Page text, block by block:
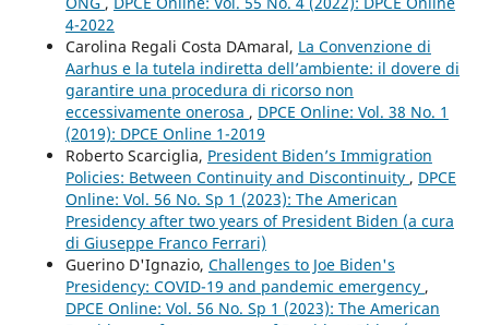
4-2022
Carolina Regali Costa DAmaral, La Convenzione di
Aarhus e la tutela indiretta dell’ambiente: il dovere di
garantire una procedura di ricorso non
eccessivamente onerosa , DPCE Online: Vol. 38 No. 1
(2019): DPCE Online 1-2019
Roberto Scarciglia, President Biden’s Immigration
Policies: Between Continuity and Discontinuity , DPCE
Online: Vol. 56 No. Sp 1 (2023): The American
Presidency after two years of President Biden (a cura
di Giuseppe Franco Ferrari)
Guerino D'Ignazio, Challenges to Joe Biden's
Presidency: COVID-19 and pandemic emergency ,
DPCE Online: Vol. 56 No. Sp 1 (2023): The American